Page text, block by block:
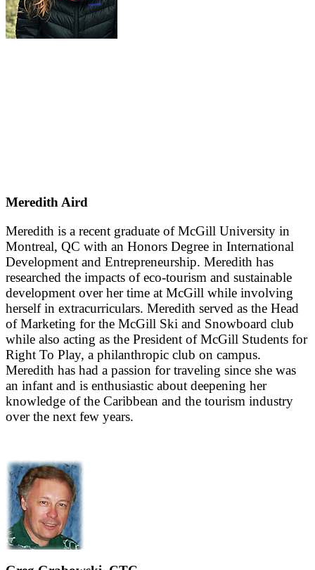
Meredith Aird
Meredith is a recent graduate of McGill University in
Montreal, QC with an Honors Degree in International
Development and Entrepreneurship. Meredith has
researched the impacts of eco-tourism and sustainable
development over her time at McGill while involving
herself in extracurriculars. Meredith served as the Head
of Marketing for the McGill Ski and Snowboard club
while also acting as the President of McGill Students for
Right To Play, a philanthropic club on campus.
Meredith has had a passion for traveling since she was
an infant and is enthusiastic about deepening her
knowledge of the Caribbean and the tourism industry
over the next few years.